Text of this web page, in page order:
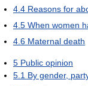
4.4 Reasons for
4.5 When women
4.6 Maternal death
5 Public opinion
5.1 By gender,